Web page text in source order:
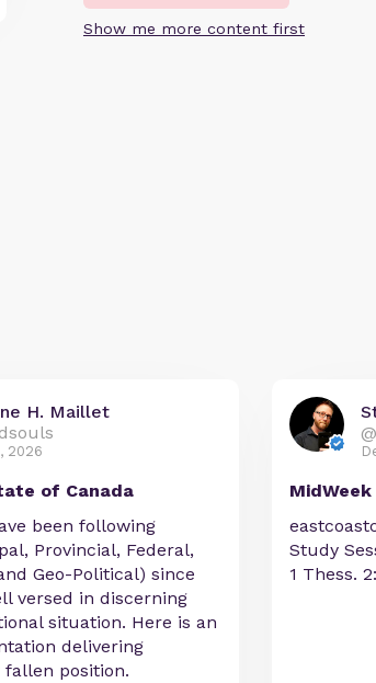
Show me more content first
H. Maillet
2026
of Canada
been following
Provincial, Federal,
Geo-Political) since
versed in discerning
situation. Here is an
delivering
position.
Study
1 Thess.